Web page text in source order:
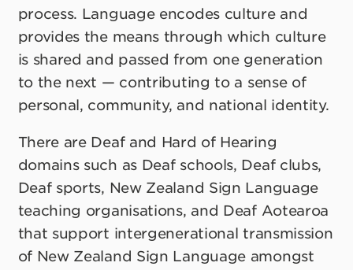
process. Language encodes culture and
provides the means through which culture
is shared and passed from one generation
to the next — contributing to a sense of
personal, community, and national identity.
There are Deaf and Hard of Hearing
domains such as Deaf schools, Deaf clubs,
Deaf sports, New Zealand Sign Language
teaching organisations, and Deaf Aotearoa
that support intergenerational transmission
of New Zealand Sign Language amongst